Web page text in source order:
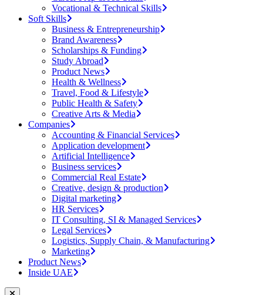
Vocational & Technical Skills
Soft Skills
Business & Entrepreneurship
Brand Awareness
Scholarships & Funding
Study Abroad
Product News
Health & Wellness
Travel, Food & Lifestyle
Public Health & Safety
Creative Arts & Media
Companies
Accounting & Financial Services
Application development
Artificial Intelligence
Business services
Commercial Real Estate
Creative, design & production
Digital marketing
HR Services
IT Consulting, SI & Managed Services
Legal Services
Logistics, Supply Chain, & Manufacturing
Marketing
Product News
Inside UAE